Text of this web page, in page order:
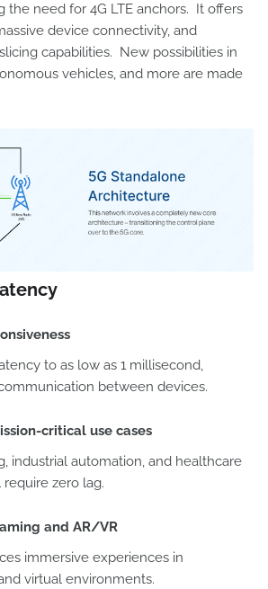
the need for 4G LTE anchors. It offers
device connectivity, and
capabilities. New possibilities in
vehicles, and more are made
to as low as 1 millisecond,
between devices.
critical use cases
industrial automation, and healthcare
zero lag.
and AR/VR
immersive experiences in
virtual environments.